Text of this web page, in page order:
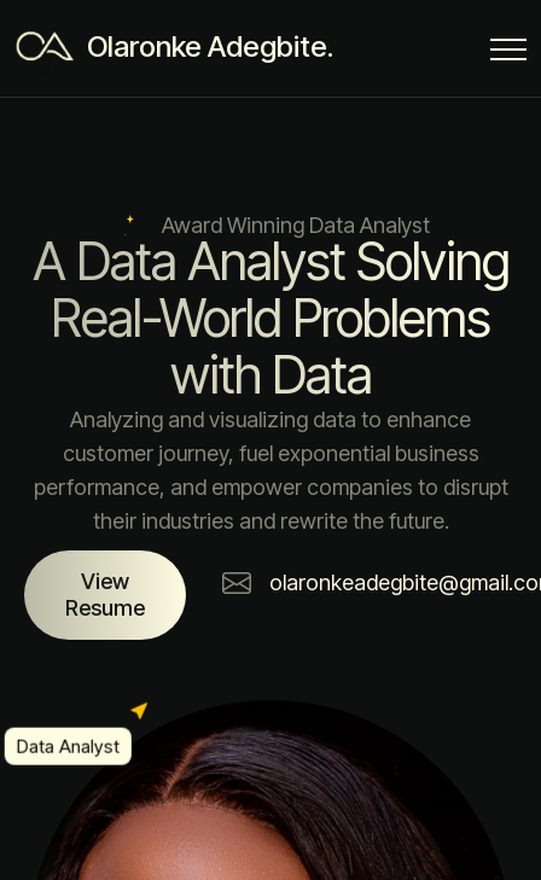
Olaronke Adegbite.
Award Winning Data Analyst
A Data Analyst Solving
Real-World Problems
with Data
Analyzing and visualizing data to enhance
customer journey, fuel exponential business
performance, and empower companies to disrupt
their industries and rewrite the future.
View
Resume
Data Analyst